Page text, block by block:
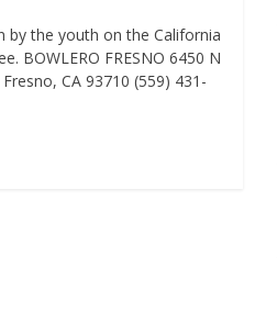
by the youth on the California
BOWLERO FRESNO 6450 N
CA 93710 (559) 431-